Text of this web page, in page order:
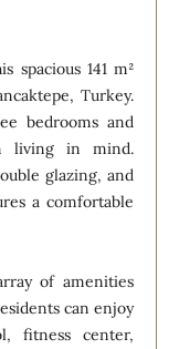
spacious 141 m²
Turkey.
bedrooms and
living in mind.
glazing, and
a comfortable
of amenities
can enjoy
fitness center,